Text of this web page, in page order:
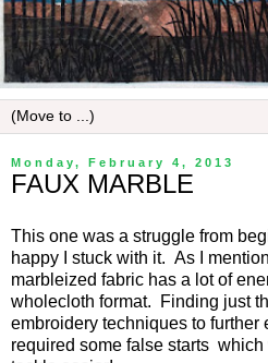
Monday, February 4, 2013
FAUX MARBLE
This one was a struggle from
happy I stuck with it. As I
marbleized fabric has a lot of
wholecloth format. Finding just
embroidery techniques to further
required some false starts which